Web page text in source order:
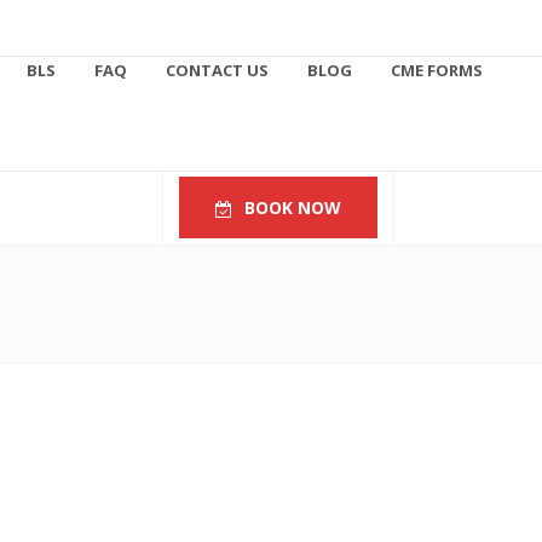
Follow Us
BOOK NOW
BLS FAQ CONTACT US BLOG CME FORMS